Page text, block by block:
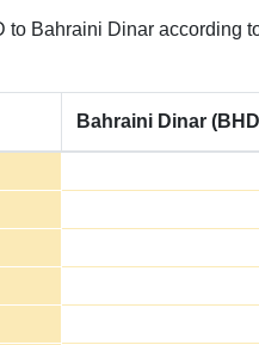
Bahraini Dinar according
Bahraini Dinar